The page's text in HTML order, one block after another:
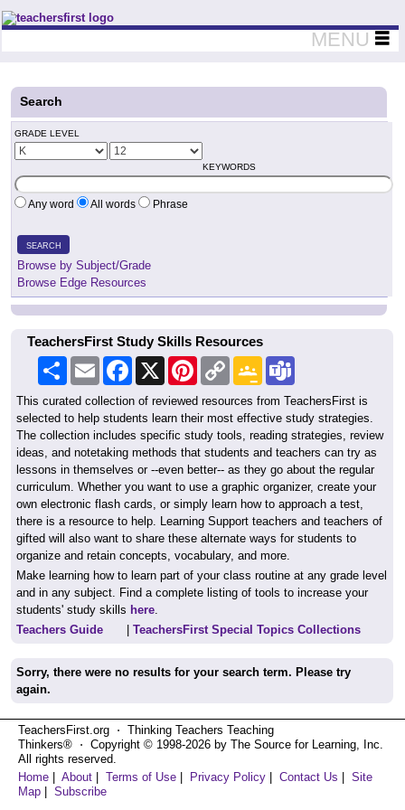
Teachers First - Thinking Teachers Teaching Thinkers
MENU
Search
GRADE LEVEL
KEYWORDS
Any word All words Phrase
SEARCH
Browse by Subject/Grade
Browse Edge Resources
TeachersFirst Study Skills Resources
Share Email Facebook PinterestCopy
Link
Google
Classroom
This curated collection of reviewed resources from TeachersFirst is
selected to help students learn their most effective study strategies.
The collection includes specific study tools, reading strategies, review
ideas, and notetaking methods that students and teachers can try as
lessons in themselves or --even better-- as they go about the regular
curriculum. Whether you want to use a graphic organizer, create your
own electronic flash cards, or simply learn how to approach a test,
there is a resource to help. Learning Support teachers and teachers of
gifted will also want to share these alternate ways for students to
organize and retain concepts, vocabulary, and more.
Make learning how to learn part of your class routine at any grade level
and in any subject. Find a complete listing of tools to increase your
students' study skills here.
Teachers Guide
TeachersFirst Special Topics Collections
Sorry, there were no results for your search term. Please try
again.
TeachersFirst.org ⋅ Thinking Teachers Teaching
Thinkers® ⋅ Copyright © 1998-2026 by The Source for Learning, Inc.
All rights reserved.
Home
About Terms of Use Privacy Policy Contact Us
Site
Map
Subscribe